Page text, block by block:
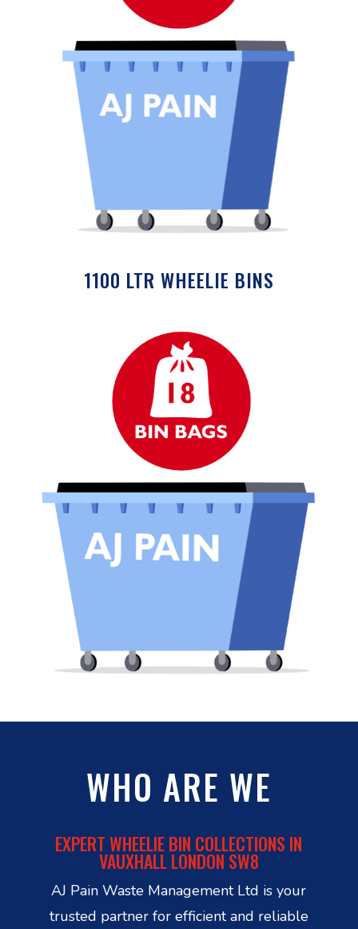
1100 LTR WHEELIE BINS
WHO ARE WE
EXPERT WHEELIE BIN COLLECTIONS IN
VAUXHALL LONDON SW8
AJ Pain Waste Management Ltd is your
trusted partner for efficient and reliable